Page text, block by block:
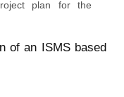
plan for the
of an ISMS based